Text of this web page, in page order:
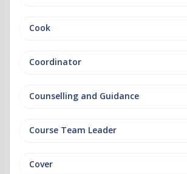
Cook
Coordinator
Counselling and Guidance
Course Team Leader
Cover